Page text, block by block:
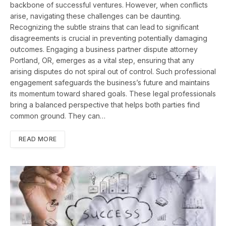
backbone of successful ventures. However, when conflicts
arise, navigating these challenges can be daunting.
Recognizing the subtle strains that can lead to significant
disagreements is crucial in preventing potentially damaging
outcomes. Engaging a business partner dispute attorney
Portland, OR, emerges as a vital step, ensuring that any
arising disputes do not spiral out of control. Such professional
engagement safeguards the business’s future and maintains
its momentum toward shared goals. These legal professionals
bring a balanced perspective that helps both parties find
common ground. They can…
READ MORE